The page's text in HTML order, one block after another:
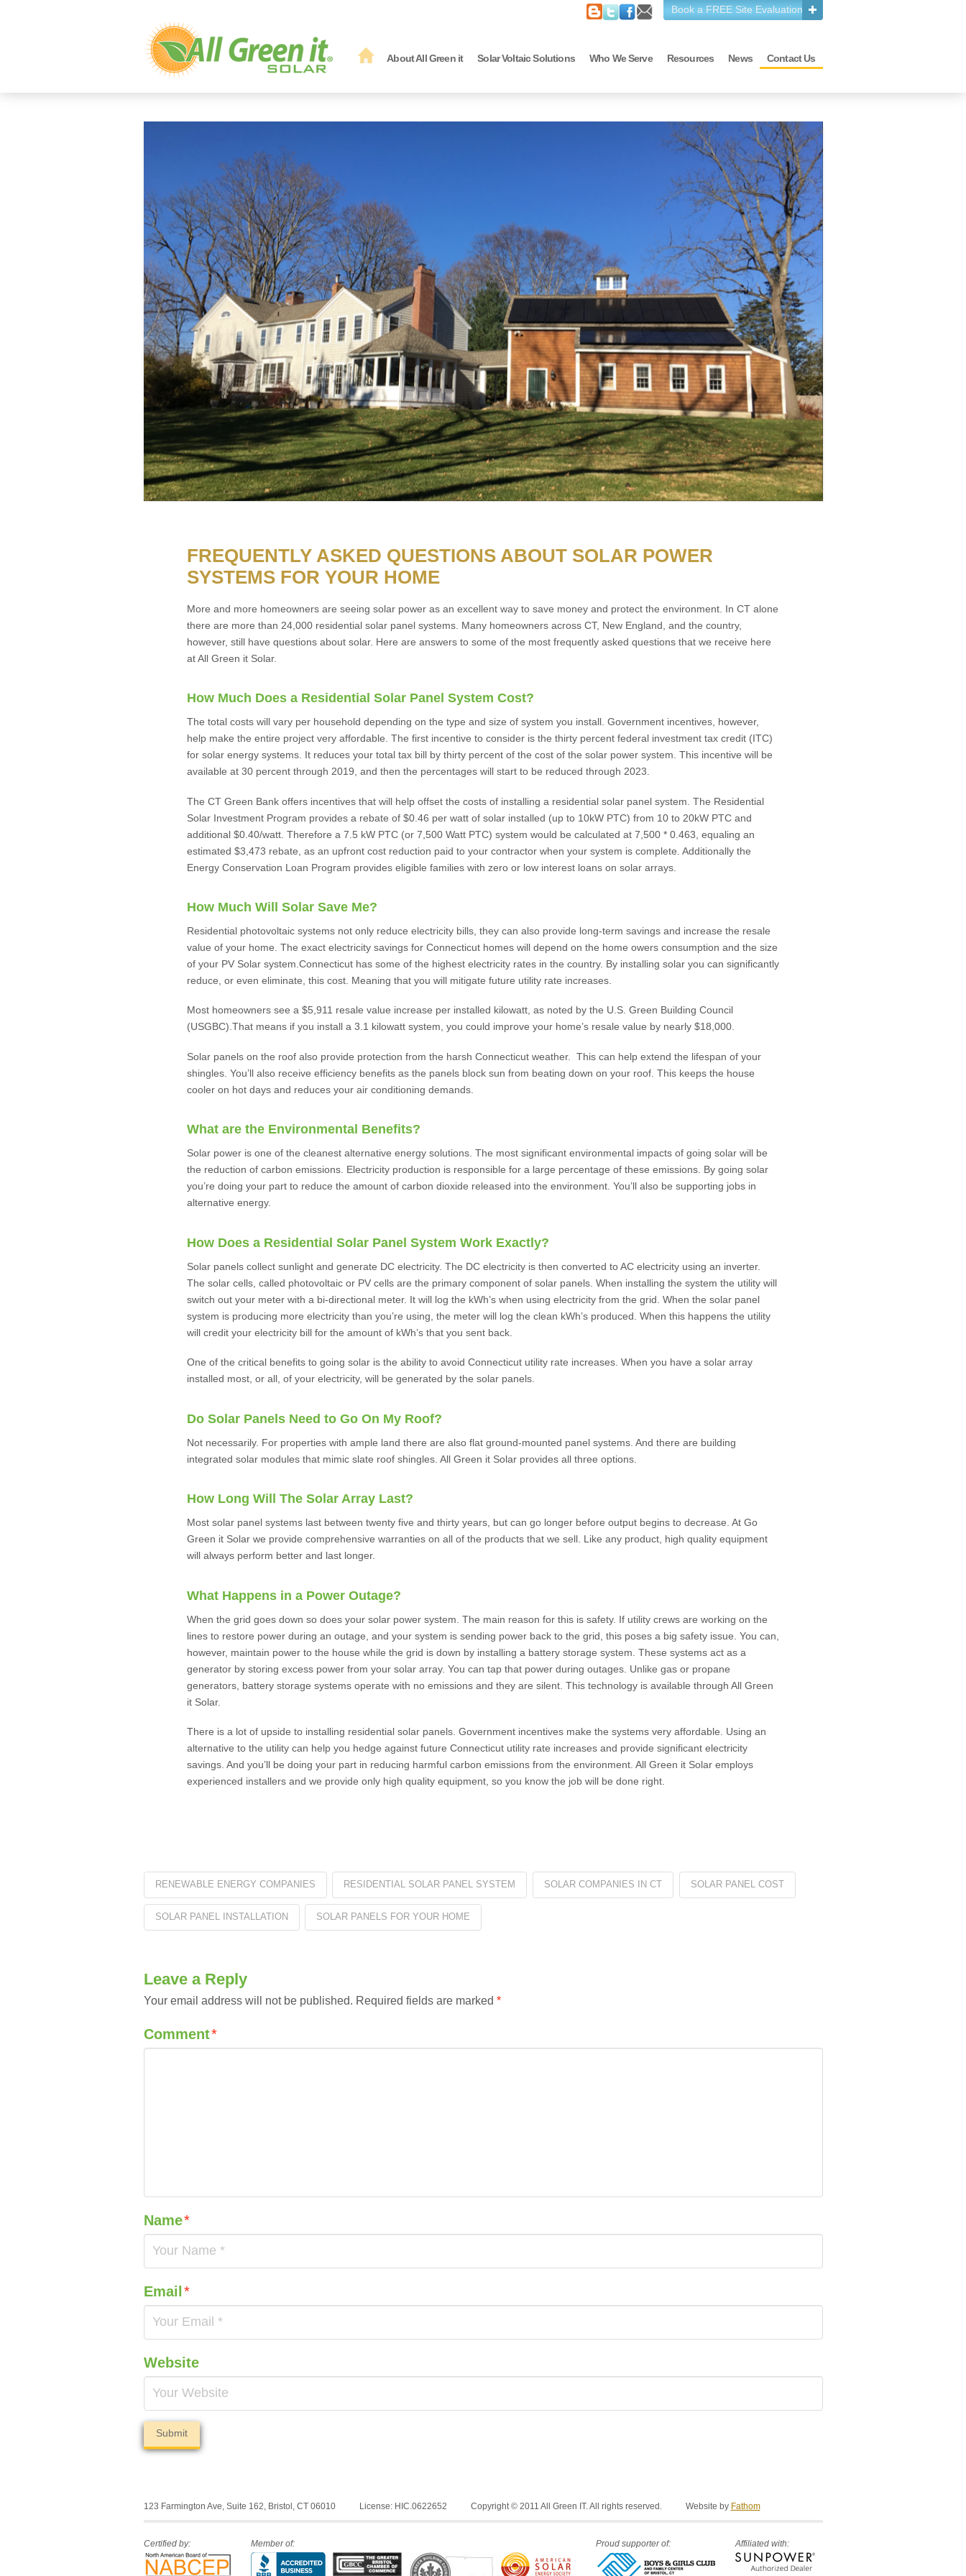
Book a FREE Site Evaluation
About All Green it Solar Voltaic Solutions Who We Serve Resources News Contact Us
FREQUENTLY ASKED QUESTIONS ABOUT SOLAR POWER
SYSTEMS FOR YOUR HOME
More and more homeowners are seeing solar power as an excellent way to save money and protect the environment. In CT alone
there are more than 24,000 residential solar panel systems. Many homeowners across CT, New England, and the country,
however, still have questions about solar. Here are answers to some of the most frequently asked questions that we receive here
at All Green it Solar.
How Much Does a Residential Solar Panel System Cost?
The total costs will vary per household depending on the type and size of system you install. Government incentives, however,
help make the entire project very affordable. The first incentive to consider is the thirty percent federal investment tax credit (ITC)
for solar energy systems. It reduces your total tax bill by thirty percent of the cost of the solar power system. This incentive will be
available at 30 percent through 2019, and then the percentages will start to be reduced through 2023.
The CT Green Bank offers incentives that will help offset the costs of installing a residential solar panel system. The Residential
Solar Investment Program provides a rebate of $0.46 per watt of solar installed (up to 10kW PTC) from 10 to 20kW PTC and
additional $0.40/watt. Therefore a 7.5 kW PTC (or 7,500 Watt PTC) system would be calculated at 7,500 * 0.463, equaling an
estimated $3,473 rebate, as an upfront cost reduction paid to your contractor when your system is complete. Additionally the
Energy Conservation Loan Program provides eligible families with zero or low interest loans on solar arrays.
How Much Will Solar Save Me?
Residential photovoltaic systems not only reduce electricity bills, they can also provide long-term savings and increase the resale
value of your home. The exact electricity savings for Connecticut homes will depend on the home owers consumption and the size
of your PV Solar system.Connecticut has some of the highest electricity rates in the country. By installing solar you can significantly
reduce, or even eliminate, this cost. Meaning that you will mitigate future utility rate increases.
Most homeowners see a $5,911 resale value increase per installed kilowatt, as noted by the U.S. Green Building Council
(USGBC).That means if you install a 3.1 kilowatt system, you could improve your home’s resale value by nearly $18,000.
Solar panels on the roof also provide protection from the harsh Connecticut weather. This can help extend the lifespan of your
shingles. You’ll also receive efficiency benefits as the panels block sun from beating down on your roof. This keeps the house
cooler on hot days and reduces your air conditioning demands.
What are the Environmental Benefits?
Solar power is one of the cleanest alternative energy solutions. The most significant environmental impacts of going solar will be
the reduction of carbon emissions. Electricity production is responsible for a large percentage of these emissions. By going solar
you’re doing your part to reduce the amount of carbon dioxide released into the environment. You’ll also be supporting jobs in
alternative energy.
How Does a Residential Solar Panel System Work Exactly?
Solar panels collect sunlight and generate DC electricity. The DC electricity is then converted to AC electricity using an inverter.
The solar cells, called photovoltaic or PV cells are the primary component of solar panels. When installing the system the utility will
switch out your meter with a bi-directional meter. It will log the kWh’s when using electricity from the grid. When the solar panel
system is producing more electricity than you’re using, the meter will log the clean kWh’s produced. When this happens the utility
will credit your electricity bill for the amount of kWh’s that you sent back.
One of the critical benefits to going solar is the ability to avoid Connecticut utility rate increases. When you have a solar array
installed most, or all, of your electricity, will be generated by the solar panels.
Do Solar Panels Need to Go On My Roof?
Not necessarily. For properties with ample land there are also flat ground-mounted panel systems. And there are building
integrated solar modules that mimic slate roof shingles. All Green it Solar provides all three options.
How Long Will The Solar Array Last?
Most solar panel systems last between twenty five and thirty years, but can go longer before output begins to decrease. At Go
Green it Solar we provide comprehensive warranties on all of the products that we sell. Like any product, high quality equipment
will always perform better and last longer.
What Happens in a Power Outage?
When the grid goes down so does your solar power system. The main reason for this is safety. If utility crews are working on the
lines to restore power during an outage, and your system is sending power back to the grid, this poses a big safety issue. You can,
however, maintain power to the house while the grid is down by installing a battery storage system. These systems act as a
generator by storing excess power from your solar array. You can tap that power during outages. Unlike gas or propane
generators, battery storage systems operate with no emissions and they are silent. This technology is available through All Green
it Solar.
There is a lot of upside to installing residential solar panels. Government incentives make the systems very affordable. Using an
alternative to the utility can help you hedge against future Connecticut utility rate increases and provide significant electricity
savings. And you’ll be doing your part in reducing harmful carbon emissions from the environment. All Green it Solar employs
experienced installers and we provide only high quality equipment, so you know the job will be done right.
RENEWABLE ENERGY COMPANIES RESIDENTIAL SOLAR PANEL SYSTEM SOLAR COMPANIES IN CT SOLAR PANEL COST
SOLAR PANEL INSTALLATION SOLAR PANELS FOR YOUR HOME
Leave a Reply
Your email address will not be published. Required fields are marked *
Comment*
Name*
Email*
Website
123 Farmington Ave, Suite 162, Bristol, CT 06010 License: HIC.0622652 Copyright © 2011 All Green IT. All rights reserved. Website by Fathom
Certified by: Member of: Proud supporter of: Affiliated with: